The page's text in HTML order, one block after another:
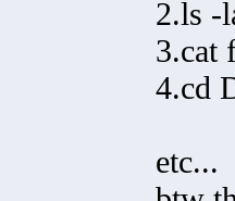
2.ls -
3.cat
4.cd
etc...